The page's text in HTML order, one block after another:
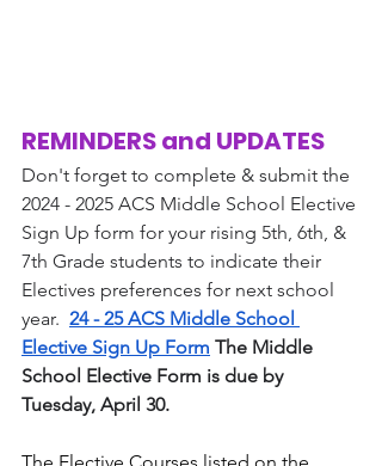
REMINDERS and UPDATES
Don't forget to complete & submit the
2024 - 2025 ACS Middle School Elective
Sign Up form for your rising 5th, 6th, &
7th Grade students to indicate their
Electives preferences for next school
year. 24 - 25 ACS Middle School
Elective Sign Up Form The Middle
School Elective Form is due by
Tuesday, April 30.